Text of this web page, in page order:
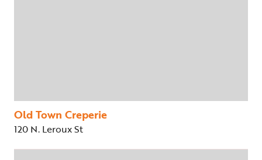
Old Town Creperie
120 N. Leroux St